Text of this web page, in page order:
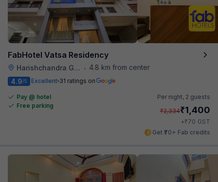
FabHotel Vatsa Residency
Harishchandra Ghat •
4.8 km from center
4.9/5 Excellent 31 ratings on
Pay @ hotel
Free parking
Per night, 2 guests
₹2,334₹1,400
+₹70 GST
Get ₹70+ Fab credits